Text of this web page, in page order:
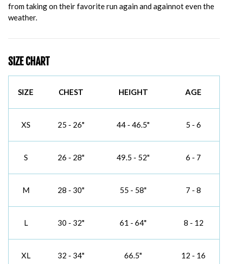
from taking on their favorite run again and againnot even the
weather.
SIZE CHART
SIZE CHEST HEIGHT AGE
XS 25 - 26" 44 - 46.5" 5 - 6
S 26 - 28" 49.5 - 52" 6 - 7
M 28 - 30" 55 - 58" 7 - 8
L 30 - 32" 61 - 64" 8 - 12
XL 32 - 34" 66.5" 12 - 16